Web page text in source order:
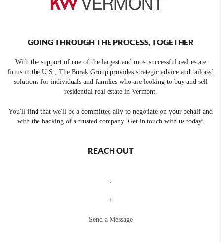
GOING THROUGH THE PROCESS, TOGETHER
With the support of one of the largest and most successful real estate
firms in the U.S., The Burak Group provides strategic advice and tailored
solutions for individuals and families who are looking to buy and sell
residential real estate in Vermont.
You'll find that we'll be a committed ally to negotiate on your behalf and
with the backing of a trusted company. Get in touch with us today!
REACH OUT
,
+
Send a Message